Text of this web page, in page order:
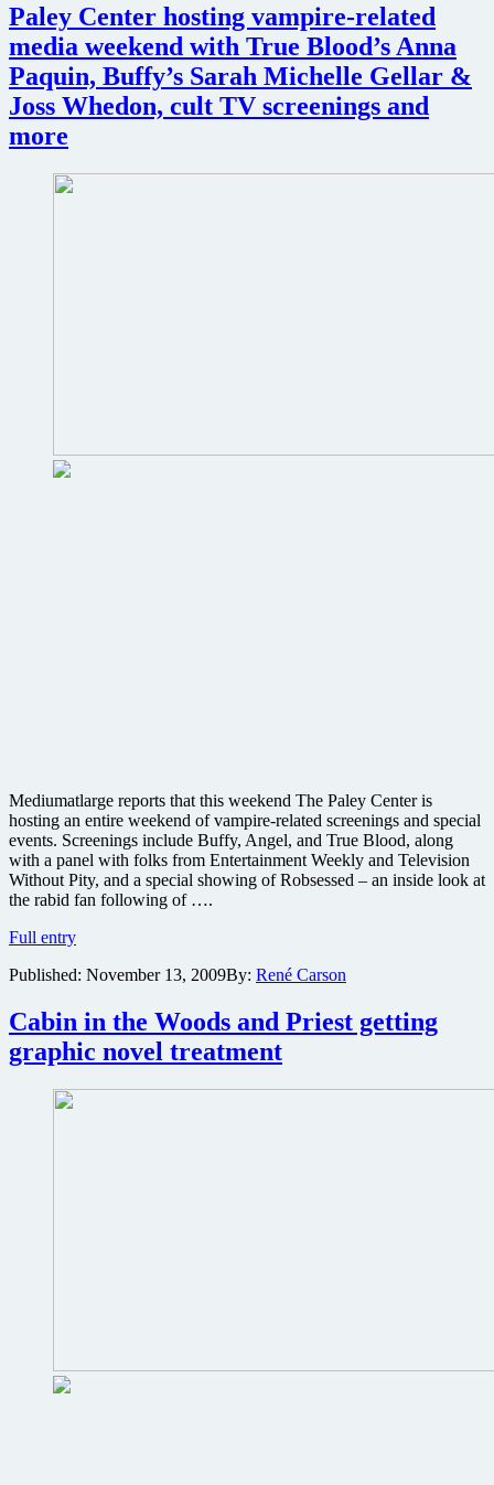
Serratos
takes
it
all
off
for
cause
Paley Center hosting vampire-related
media weekend with True Blood’s Anna
Paquin, Buffy’s Sarah Michelle Gellar &
Joss Whedon, cult TV screenings and
more
Mediumatlarge reports that this weekend The Paley Center is
hosting an entire weekend of vampire-related screenings and special
events. Screenings include Buffy, Angel, and True Blood, along
with a panel with folks from Entertainment Weekly and Television
Without Pity, and a special showing of Robsessed – an inside look at
the rabid fan following of ….
Full entryPaley
hosting
related
media
weekend
True
and
Published: November 13, 2009By: René Carson
Cabin in the Woods and Priest getting
graphic novel treatment